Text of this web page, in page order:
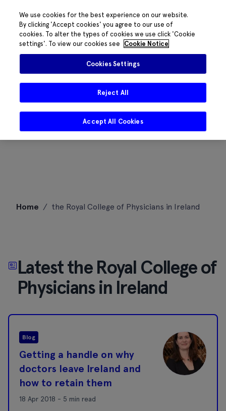
Home / the Royal College of Physicians in Ireland
Latest the Royal College of
Physicians in Ireland
Blog
Getting a handle on why
doctors leave Ireland and
how to retain them
18 Apr 2018 - 5 min read
We use cookies for the best experience on our website.
By clicking 'Accept cookies' you agree to our use of
cookies. To alter the types of cookies we use click 'Cookie
settings'. To view our cookies see
Cookie Notice
Cookies Settings
Reject All
Accept All Cookies